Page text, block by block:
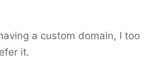
a custom domain, I too
it.